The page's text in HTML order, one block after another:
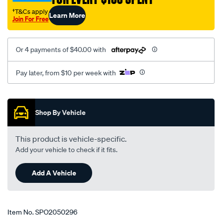
lhs/SPO2050296.html
†T&Cs apply
Join For FreeLearn More
Or 4 payments of $40.00 with
Pay later, from $10 per week with
Promotions
Shop By Vehicle
This product is vehicle-specific.
Add your vehicle to check if it fits.
Add A Vehicle
Item No.SPO2050296